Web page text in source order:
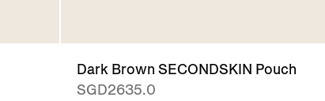
Dark Brown SECONDSKIN Pouch
SGD2635.0